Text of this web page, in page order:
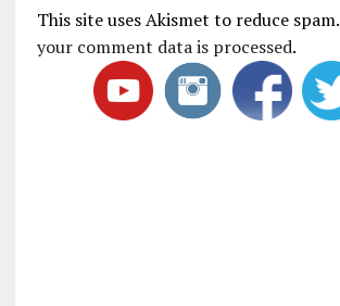
This site uses Akismet to reduce spam.
your comment data is processed.